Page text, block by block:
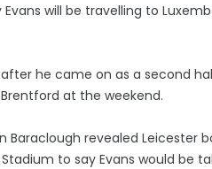
will be travelling to
he came on as a second
at the weekend.
Baraclough revealed Leicester
to say Evans would be